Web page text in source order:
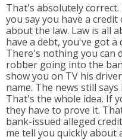
That's absolutely
you say you have a
about the law. Law is all
have a debt, you've got a
There's nothing you can
robber going into the
show you on TV his
name. The news still
That's the whole idea. If
they have to prove it.
bank-issued alleged
me tell you quickly about